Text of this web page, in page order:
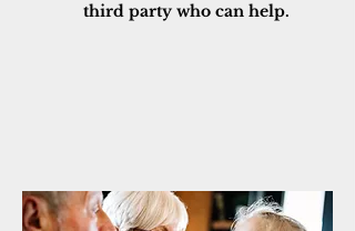
third party who can help.